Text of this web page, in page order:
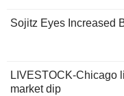
Sojitz Eyes Increased
LIVESTOCK-Chicago
market dip